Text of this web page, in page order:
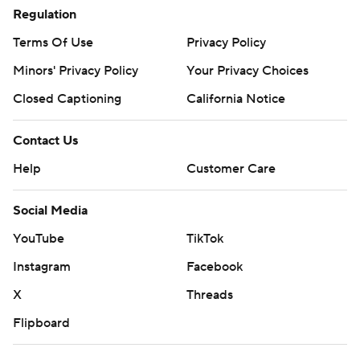
Regulation
Terms Of Use
Privacy Policy
Minors' Privacy Policy
Your Privacy Choices
Closed Captioning
California Notice
Contact Us
Help
Customer Care
Social Media
YouTube
TikTok
Instagram
Facebook
X
Threads
Flipboard